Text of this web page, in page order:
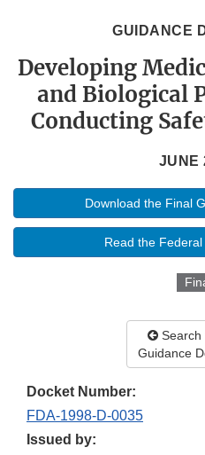
GUIDANCE
Developing
and Biological
Conducting
JUNE
Download the Final
Read the
Search
Guidance
Docket Number:
FDA-1998-D-0035
Issued by: